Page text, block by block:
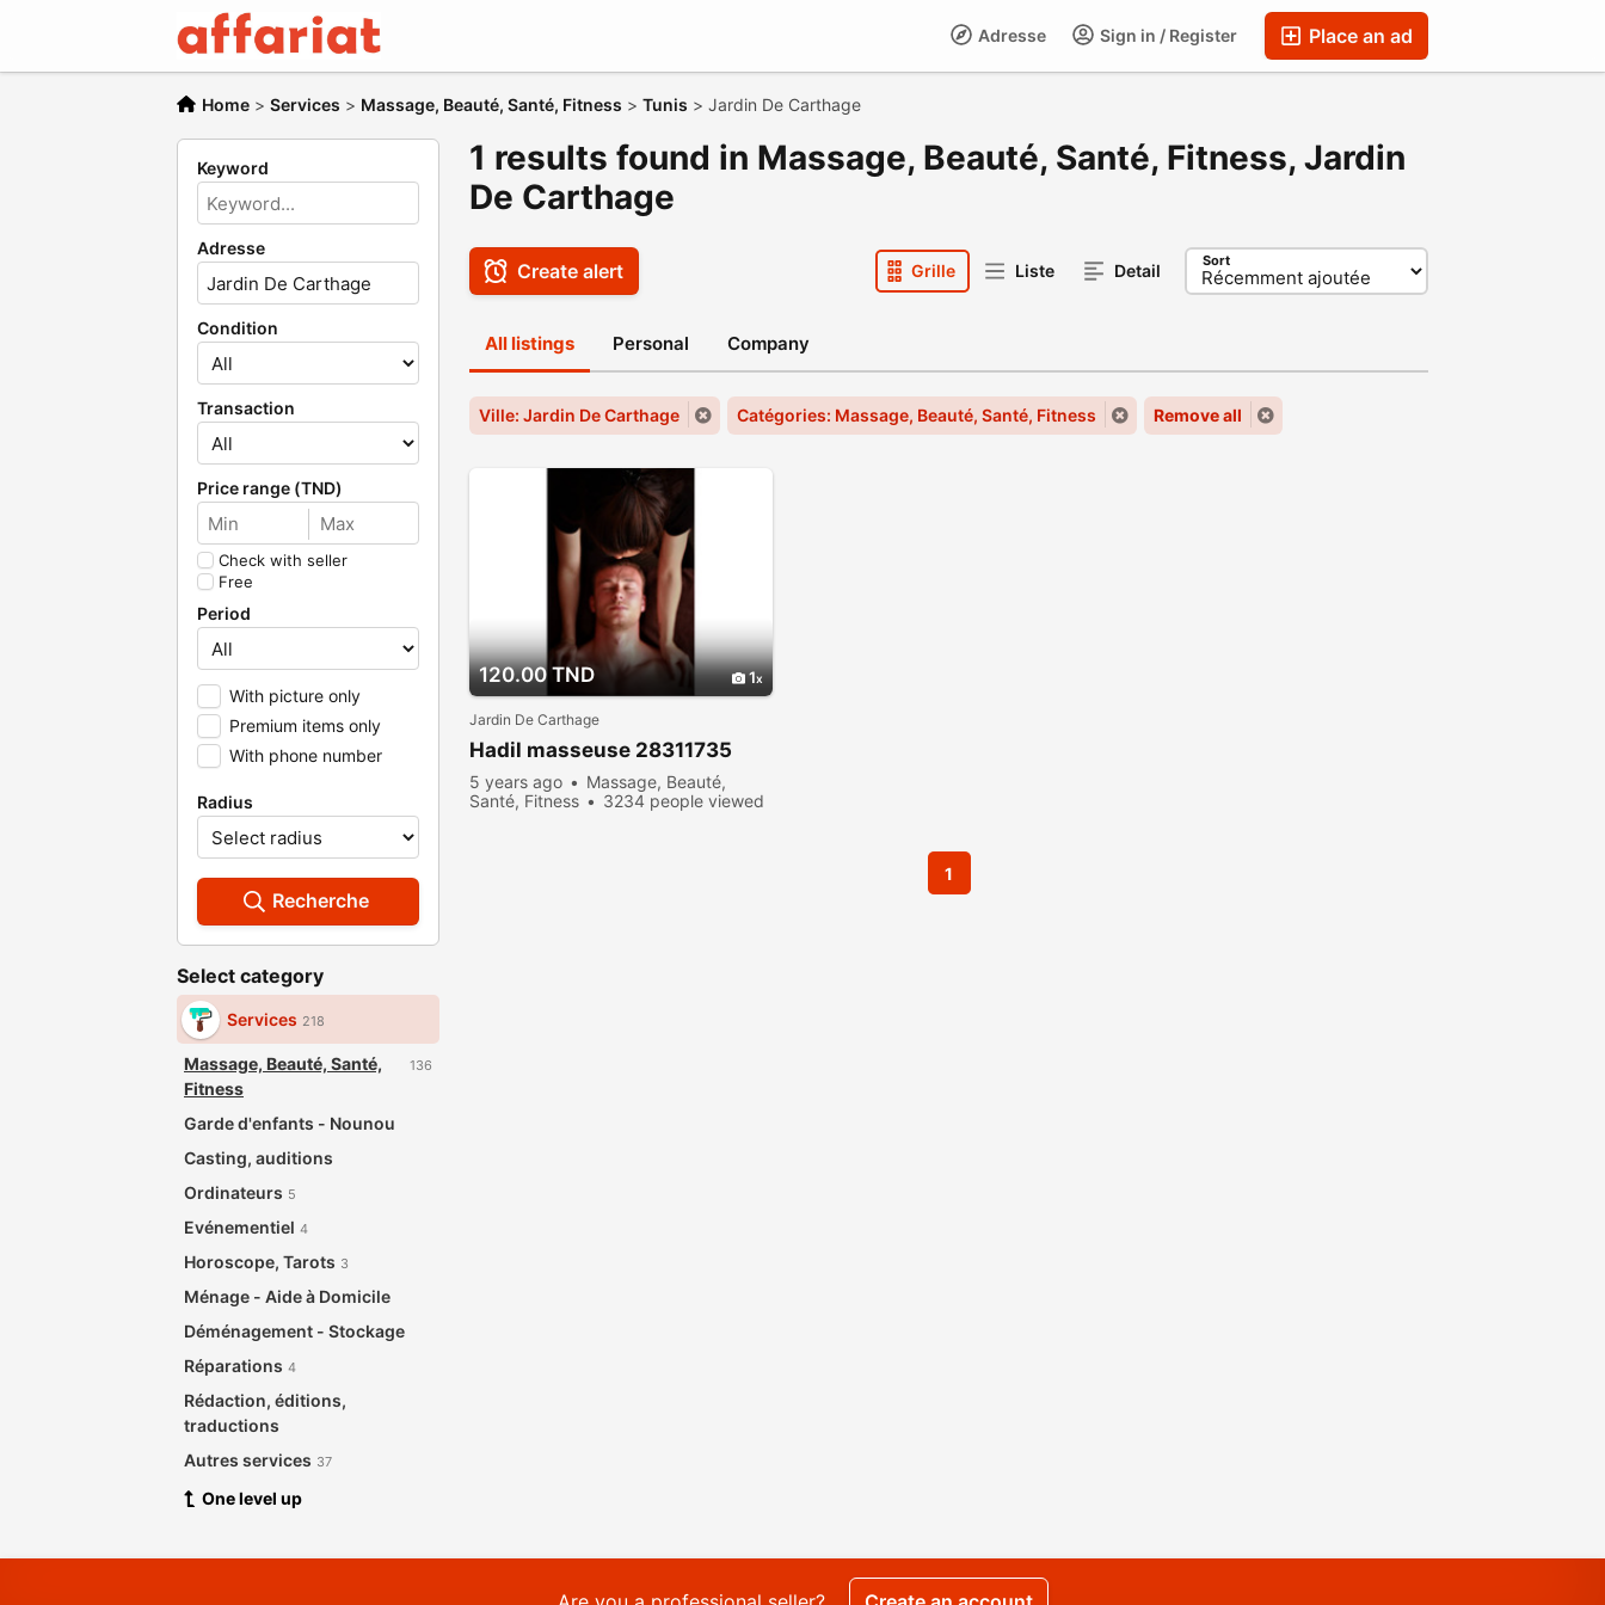
Place an ad
Sign in / Register
Adresse
Home > Services > Massage, Beauté, Santé, Fitness > Tunis > Jardin De Carthage
Keyword
Adresse
Condition
Transaction
Price range (TND)
Check with seller
Free
Period
With picture only
Premium items only
With phone number
Radius
Recherche
Select category
Services 218
Massage, Beauté, Santé,
Fitness
136
Garde d'enfants - Nounou
Casting, auditions
Ordinateurs 5
Evénementiel 4
Horoscope, Tarots 3
Ménage - Aide à Domicile
Déménagement - Stockage
Réparations 4
Rédaction, éditions,
traductions
Autres services 37
One level up
1 results found in Massage, Beauté, Santé, Fitness, Jardin
De Carthage
Create alert Grille Liste Detail Sort
All listings Personal Company
Ville: Jardin De Carthage Catégories: Massage, Beauté, Santé, Fitness Remove all
120.00 TND 1
Jardin De Carthage
Hadil masseuse 28311735
5 years ago
Massage, Beauté,
Santé, Fitness
3234 people viewed
1